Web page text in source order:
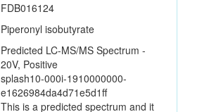
FDB016124
Piperonyl isobutyrate
Predicted LC-MS/MS Spectrum -
20V, Positive
splash10-000i-1910000000-
e1626984da4d71e5d1ff
This is a predicted spectrum and it